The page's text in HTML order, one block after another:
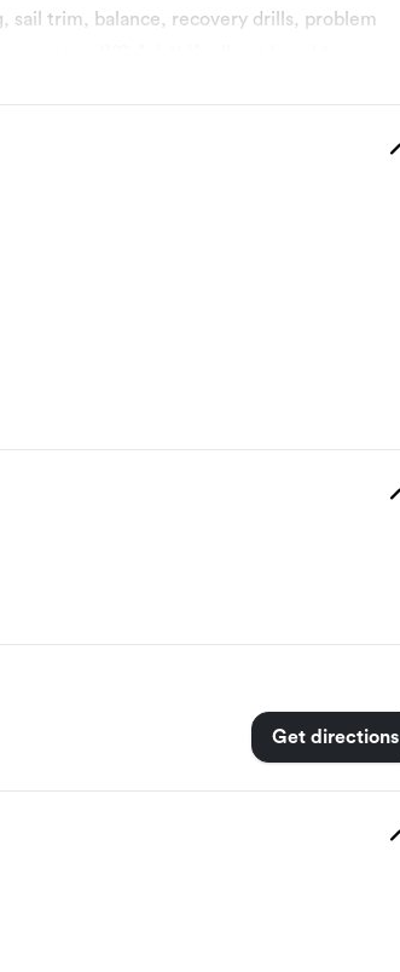
sail trim, balance, recovery drills, problem
step: JYC Adult Keelboat Level 1 or
a wider range of wind strengths. Session 3 –
Session 6 – Skills review, personal action
in English only.
Get directions